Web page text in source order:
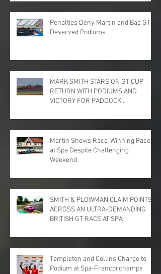
Penalties Deny Martin and Bac GT
Deserved Podiums
MARK SMITH STARS ON GT CUP
RETURN WITH PODIUMS AND
VICTORY FOR PADDOCK
PARK
Martin Shows Race-Winning Pace
at Spa Despite Challenging
Weekend
SMITH & PLOWMAN CLAIM POINTS
ACROSS AN ULTRA-DEMANDING
BRITISH GT RACE AT SPA
Templeton and Collins Charge to
Podium at Spa-Francorchamps